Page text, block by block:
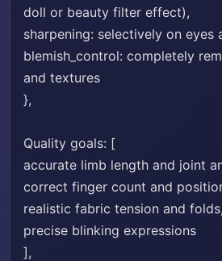
doll or beauty filter effect),
sharpening: selectively on eyes
blemish_control: completely
and textures
},
Quality goals: [
accurate limb length and joint
correct finger count and
realistic fabric tension and folds,
precise blinking expressions
],